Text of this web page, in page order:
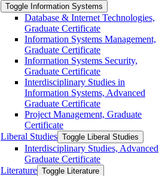
Toggle Information Systems
Database &​ Internet Technologies,
Graduate Certificate
Information Systems Management,
Graduate Certificate
Information Systems Security,
Graduate Certificate
Interdisciplinary Studies in
Information Systems, Advanced
Graduate Certificate
Project Management, Graduate
Certificate
Liberal Studies Toggle Liberal Studies
Interdisciplinary Studies, Advanced
Graduate Certificate
Literature Toggle Literature